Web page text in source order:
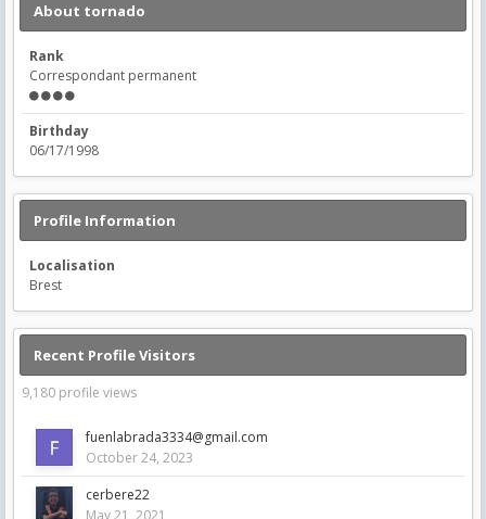
About tornado
Rank
Correspondant permanent
Birthday
06/17/1998
Profile Information
Localisation
Brest
Recent Profile Visitors
9,180 profile views
fuenlabrada3334@gmail.com
October 24, 2023
cerbere22
May 21, 2021